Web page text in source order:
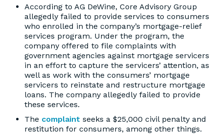
According to AG DeWine, Core Advisory Group
allegedly failed to provide services to consumers
who enrolled in the company’s mortgage-relief
services program. Under the program, the
company offered to file complaints with
government agencies against mortgage servicers
in an effort to capture the servicers’ attention, as
well as work with the consumers’ mortgage
servicers to reinstate and restructure mortgage
loans. The company allegedly failed to provide
these services.
The complaint seeks a $25,000 civil penalty and
restitution for consumers, among other things.